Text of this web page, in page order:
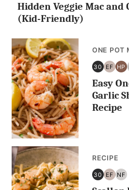
FREEFREE
Hidden Veggie Mac and
(Kid-Friendly)
ONE POT
30
30
MINUTES
OR
EF
EGG
FREE
HP
Easy
Garlic
Recipe
RECIPE
30
30
EF
EGG
NF